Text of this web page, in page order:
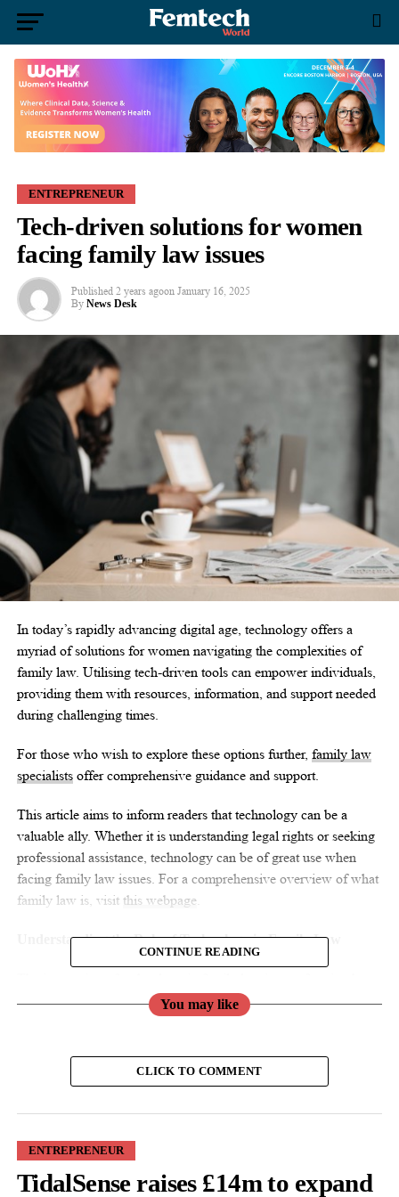
ENTREPRENEUR
Tech-driven solutions for women
facing family law issues
Published 2 years agoon January 16, 2025
By News Desk
In today’s rapidly advancing digital age, technology offers a
myriad of solutions for women navigating the complexities of
family law. Utilising tech-driven tools can empower individuals,
providing them with resources, information, and support needed
during challenging times.
For those who wish to explore these options further, family law
specialistsoffer comprehensive guidance and support.
This article aims to inform readers that technology can be a
valuable ally. Whether it is understanding legal rights or seeking
professional assistance, technology can be of great use when
facing family law issues. For a comprehensive overview of what
family law is, visit this webpage.
Understanding the Role of Technology in Family Law
individuals access legal services and information. For women,
who are often disproportionately affected by family law issues,
significant benefits.
One of the most accessible tools technology offers is online legal
resources. Websites dedicated to providing family law
information can help women understand their rights and
CONTINUE READING
You may like
CLICK TO COMMENT
ENTREPRENEUR
TidalSense raises £14m to expand